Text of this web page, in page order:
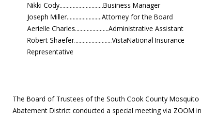
Nikki Cody..............................Business Manager
Joseph Miller........................Attorney for the Board
Aerielle Charles.......................Administrative Assistant
Robert Shaefer..........................VistaNational Insurance
Representative
The Board of Trustees of the South Cook County Mosquito
Abatement District conducted a special meeting via ZOOM in